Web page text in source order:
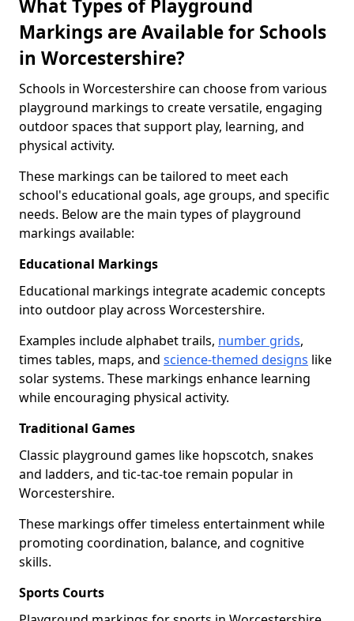
What Types of Playground
Markings are Available for Schools
in Worcestershire?
Schools in Worcestershire can choose from various
playground markings to create versatile, engaging
outdoor spaces that support play, learning, and
physical activity.
These markings can be tailored to meet each
school's educational goals, age groups, and specific
needs. Below are the main types of playground
markings available:
Educational Markings
Educational markings integrate academic concepts
into outdoor play across Worcestershire.
Examples include alphabet trails, number grids,
times tables, maps, and science-themed designs like
solar systems. These markings enhance learning
while encouraging physical activity.
Traditional Games
Classic playground games like hopscotch, snakes
and ladders, and tic-tac-toe remain popular in
Worcestershire.
These markings offer timeless entertainment while
promoting coordination, balance, and cognitive
skills.
Sports Courts